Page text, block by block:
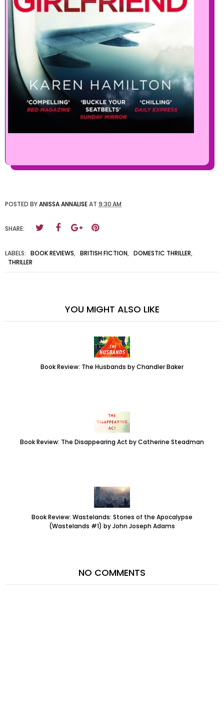
POSTED BYANISSA ANNALISEAT 9:30 AM
SHARE:
LABELS: BOOK REVIEWS, BRITISH FICTION, DOMESTIC THRILLER,
THRILLER
YOU MIGHT ALSO LIKE
Book Review: The Husbands by Chandler Baker
Book Review: The Disappearing Act by Catherine Steadman
Book Review: Wastelands: Stories of the Apocalypse
(Wastelands #1) by John Joseph Adams
NO COMMENTS